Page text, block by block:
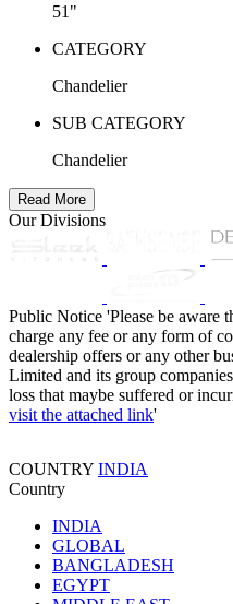
51"
CATEGORY
Chandelier
SUB CATEGORY
Chandelier
Read More
Our Divisions
Public Notice 'Please be aware
charge any fee or any form of
dealership offers or any other
Limited and its group
loss that maybe suffered or
visit the attached link'
COUNTRY INDIA
Country
INDIA
GLOBAL
BANGLADESH
EGYPT